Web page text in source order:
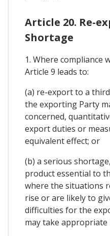
Article 20. Re-
Shortage
1. Where compliance
Article 9 leads to:
(a) re-export to a
the exporting Party
concerned,
export duties or
equivalent effect; or
(b) a serious
product essential to
where the situations
rise or are likely to
difficulties for the
may take appropriate